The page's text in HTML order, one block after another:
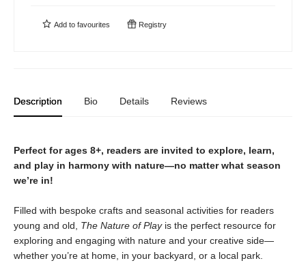
Add to favourites Registry
Description Bio Details Reviews
Perfect for ages 8+, readers are invited to explore, learn,
and play in harmony with nature—no matter what season
we’re in!
Filled with bespoke crafts and seasonal activities for readers
young and old, The Nature of Playis the perfect resource for
exploring and engaging with nature and your creative side—
whether you’re at home, in your backyard, or a local park.